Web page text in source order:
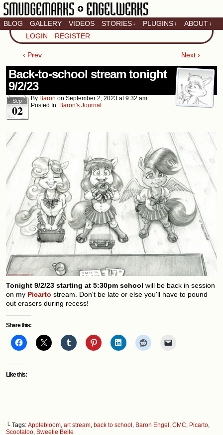
Artistic home of Baron
Engel & Christina
BLOG GALLERY VIDEOS STORIES ↓ PLUGINS ↓ ABOUT ↓
LOGIN REGISTER
‹ Prev Next ›
Back-to-school stream tonight
9/2/23
Sep
02
By Baron on September 2, 2023 at9:32 am
Posted In: Baron's Journal
Tonight 9/2/23 starting at 5:30pm school will be back in session
on my Picarto stream. Don't be late or else you'll have to pound
out erasers during recess!
Share this:
Like this:
└ Tags: Applebloom, art stream, back to school, Baron Engel, CMC, Picarto,
Scootaloo, Sweetie Belle